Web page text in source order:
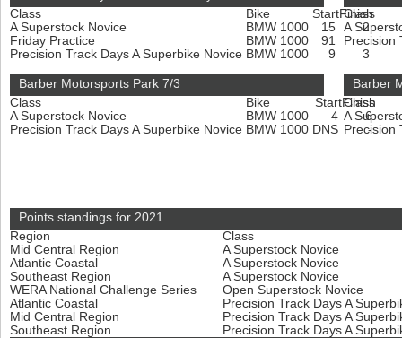
Class
Bike StartFinish
A Superstock Novice
BMW 1000 15
2
Friday Practice
BMW 1000
91
Precision Track Days A Superbike Novice BMW 1000 9 3
Class
A
Precision
Barber Motorsports Park 7/3
Class
Bike StartFinish
A Superstock Novice
BMW 1000 4
6
Precision Track Days A Superbike Novice BMW 1000 DNS -
Barber
Class
A
Precision
Points standings for 2021
Region
Class
Mid Central Region
A Superstock Novice
Atlantic Coastal
A Superstock Novice
Southeast Region
A Superstock Novice
WERA National Challenge Series
Open Superstock Novice
Atlantic Coastal
Precision Track Days A
Mid Central Region
Precision Track Days A
Southeast Region
Precision Track Days A